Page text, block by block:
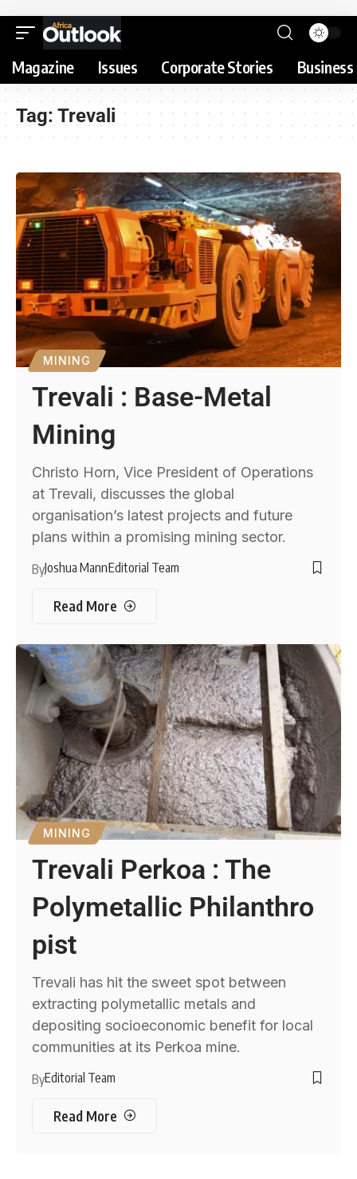
Magazine Issues Corporate Stories
Tag:Trevali
MINING
Trevali : Base-Metal
Mining
Christo Horn, Vice President of Operations
at Trevali, discusses the global
organisation’s latest projects and future
plans within a promising mining sector.
ByJoshua MannEditorial Team
Read More
MINING
Trevali Perkoa : The
Polymetallic Philanthro
pist
Trevali has hit the sweet spot between
extracting polymetallic metals and
depositing socioeconomic benefit for local
communities at its Perkoa mine.
ByEditorial Team
Read More